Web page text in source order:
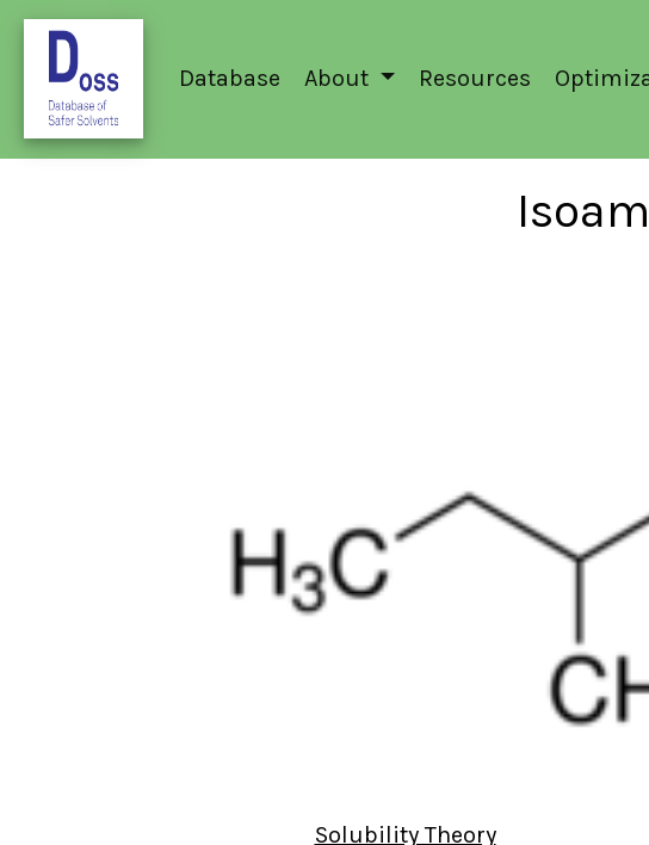
Database About Resources
Solubility Theory